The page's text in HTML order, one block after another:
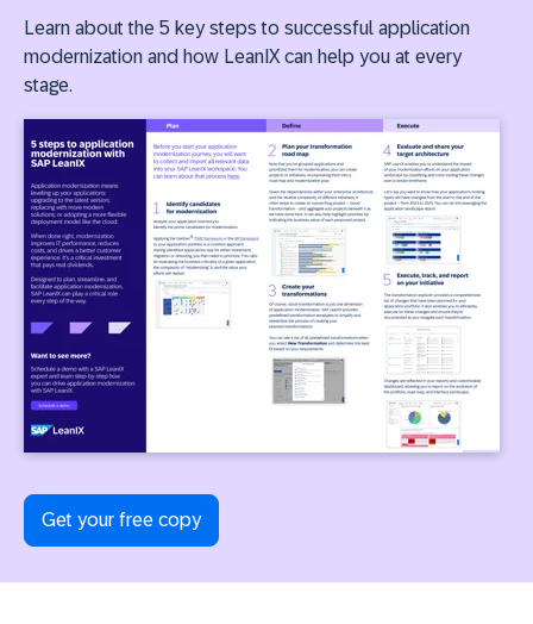
Learn about the 5 key steps to successful application
modernization and how LeanIX can help you at every
stage.
Get your free copy